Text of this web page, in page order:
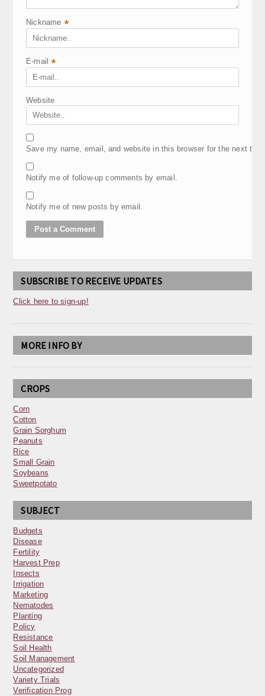
Nickname *
E-mail *
Website
Save my name, email, and website in this browser for the next
Notify me of follow-up comments by email.
Notify me of new posts by email.
SUBSCRIBE TO RECEIVE UPDATES
Click here to sign-up!
MORE INFO BY
CROPS
Corn
Cotton
Grain Sorghum
Peanuts
Rice
Small Grain
Soybeans
Sweetpotato
SUBJECT
Budgets
Disease
Fertility
Harvest Prep
Insects
Irrigation
Marketing
Nematodes
Planting
Policy
Resistance
Soil Health
Soil Management
Uncategorized
Variety Trials
Verification Prog